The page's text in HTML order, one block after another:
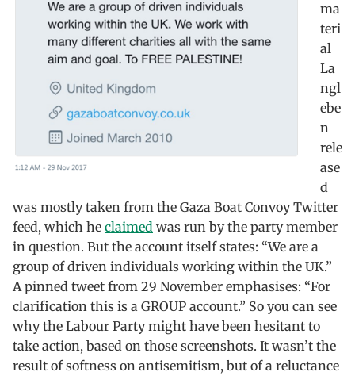
ma
teri
al
La
ngl
ebe
n
rele
ase
d
was mostly taken from the Gaza Boat Convoy Twitter
feed, which he claimed was run by the party member
in question. But the account itself states: “We are a
group of driven individuals working within the UK.”
A pinned tweet from 29 November emphasises: “For
clarification this is a GROUP account.” So you can see
why the Labour Party might have been hesitant to
take action, based on those screenshots. It wasn’t the
result of softness on antisemitism, but of a reluctance